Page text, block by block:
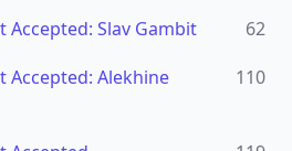
Accepted: Slav Gambit
62
Accepted: Alekhine
110